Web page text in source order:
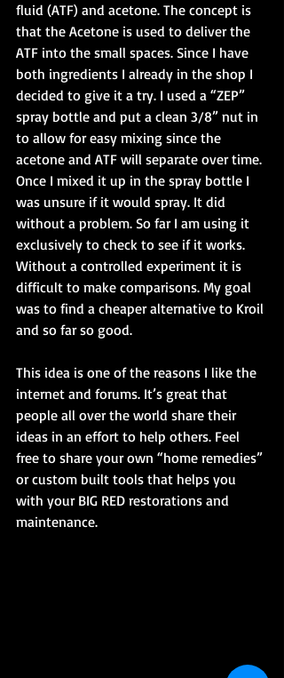
fluid (ATF) and acetone. The concept is
that the Acetone is used to deliver the
ATF into the small spaces. Since I have
both ingredients I already in the shop I
decided to give it a try. I used a “ZEP”
spray bottle and put a clean 3/8” nut in
to allow for easy mixing since the
acetone and ATF will separate over time.
Once I mixed it up in the spray bottle I
was unsure if it would spray. It did
without a problem. So far I am using it
exclusively to check to see if it works.
Without a controlled experiment it is
difficult to make comparisons. My goal
was to find a cheaper alternative to Kroil
and so far so good.
This idea is one of the reasons I like the
internet and forums. It’s great that
people all over the world share their
ideas in an effort to help others. Feel
free to share your own “home remedies”
or custom built tools that helps you
with your BIG RED restorations and
maintenance.